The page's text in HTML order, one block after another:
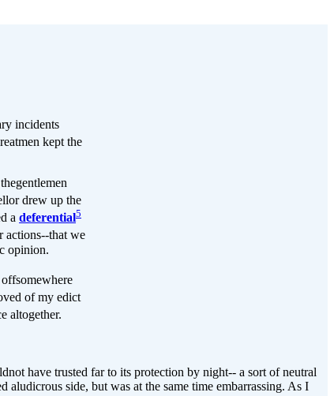
incidents
kept the
drew up the
a deferential5
actions--that we
opinion.
of my edict
altogether.
have trusted far to its protection by night-- a sort of neutral
side, but was at the same time embarrassing. As I